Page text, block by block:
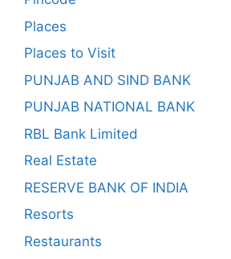
Places
Places to Visit
PUNJAB AND SIND BANK
PUNJAB NATIONAL BANK
RBL Bank Limited
Real Estate
RESERVE BANK OF INDIA
Resorts
Restaurants